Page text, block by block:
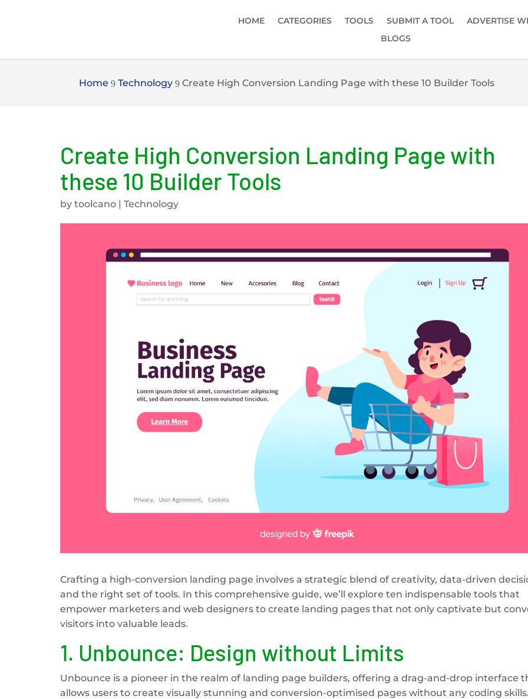
HOME CATEGORIES TOOLS SUBMIT A TOOL
ADVERTISE
BLOGS
Home 9 Technology 9 Create High Conversion Landing Page with these 10 Builder Tools
Create High Conversion Landing Page with
these 10 Builder Tools
by toolcano | Technology
Crafting a high-conversion landing page involves a strategic blend of creativity, data-driven
and the right set of tools. In this comprehensive guide, we’ll explore ten indispensable tools that
empower marketers and web designers to create landing pages that not only captivate but
visitors into valuable leads.
1. Unbounce: Design without Limits
Unbounce is a pioneer in the realm of landing page builders, offering a drag-and-drop interface
allows users to create visually stunning and conversion-optimised pages without any coding